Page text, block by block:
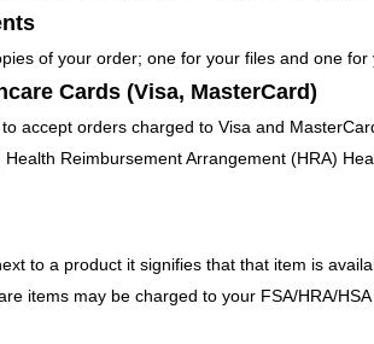
of your order; one for your files and one
Cards (Visa, MasterCard)
accept orders charged to Visa and
Reimbursement Arrangement (HRA)
to a product it signifies that that item is
items may be charged to your FSA/HRA/